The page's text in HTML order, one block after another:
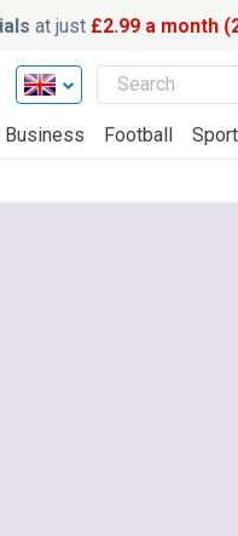
at just £2.99 a month
Business Football Sport